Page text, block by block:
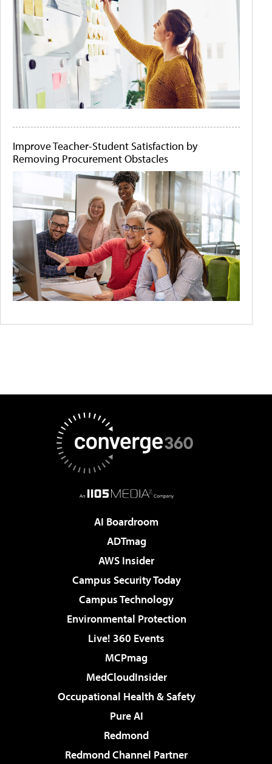
Improve Teacher-Student Satisfaction by
Removing Procurement Obstacles
AI Boardroom
ADTmag
AWS Insider
Campus Security Today
Campus Technology
Environmental Protection
Live! 360 Events
MCPmag
MedCloudInsider
Occupational Health & Safety
Pure AI
Redmond
Redmond Channel Partner